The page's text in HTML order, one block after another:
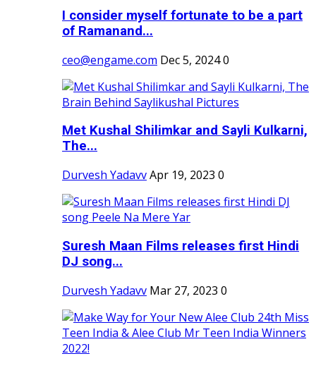
I consider myself fortunate to be a part
of Ramanand...
ceo@engame.com Dec 5, 20240
Met Kushal Shilimkar and Sayli Kulkarni,
The...
Durvesh YadavvApr 19, 2023 0
Suresh Maan Films releases first Hindi
DJ song...
Durvesh Yadavv Mar 27, 2023 0